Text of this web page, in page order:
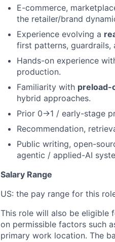
E-commerce,
the retailer/brand
Experience evolving a
first patterns, guardrails,
Hands-on experience
production.
Familiarity with preload-
hybrid approaches.
Prior 0→1 / early-stage
Recommendation,
Public writing, open-
agentic / applied-AI
Salary Range
US: the pay range for this
This role will also be eligible
on permissible factors such
primary work location. The